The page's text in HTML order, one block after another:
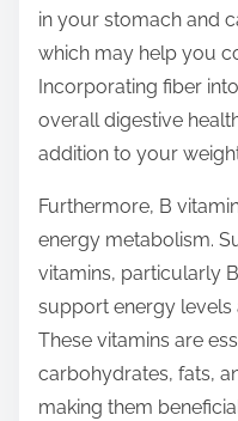
in your stomach and
which may help you
Incorporating fiber
overall digestive
addition to your
Furthermore, B
energy metabolism.
vitamins, particularly
support energy levels
These vitamins are
carbohydrates, fats,
making them